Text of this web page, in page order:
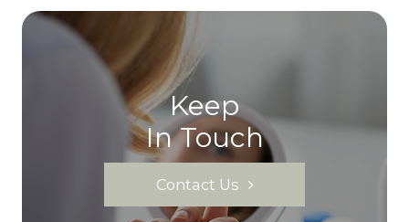
Keep
In Touch
Contact Us